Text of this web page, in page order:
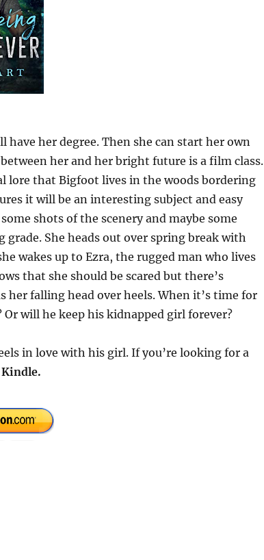
have her degree. Then she can start her own
her and her bright future is a film class.
lore that Bigfoot lives in the woods bordering
it will be an interesting subject and easy
shots of the scenery and maybe some
She heads out over spring break with
wakes up to Ezra, the rugged man who lives
that she should be scared but there’s
falling head over heels. When it’s time for
will he keep his kidnapped girl forever?
in love with his girl. If you’re looking for a